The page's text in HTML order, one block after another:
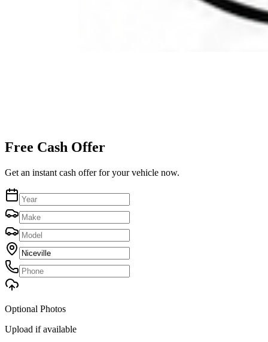
Free Cash Offer
Get an instant cash offer for your vehicle now.
Optional Photos
Upload if available